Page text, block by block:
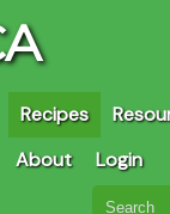
Recipes
About Login